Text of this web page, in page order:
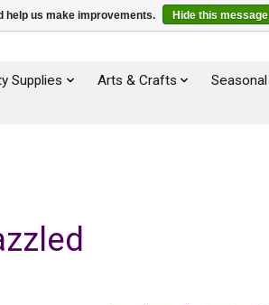
Supplies Arts & Crafts
Seasonal
help us make improvements. Hide this message